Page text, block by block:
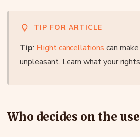
TIP FOR ARTICLE
Tip: Flight cancellations can
unpleasant. Learn what your
Who decides on the